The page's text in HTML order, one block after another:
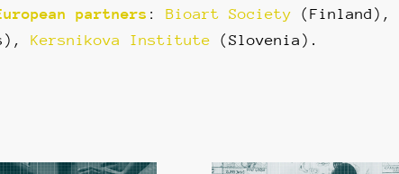
partners : Bioart Society (Finland),
Kersnikova Institute (Slovenia).